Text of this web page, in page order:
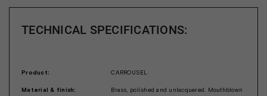
TECHNICAL SPECIFICATIONS:
Product: CARROUSEL
Material & finish:
Brass, polished and unlacquered. Mouthblown